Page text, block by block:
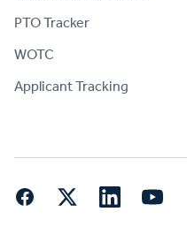
PTO Tracker
WOTC
Applicant Tracking
FacebookTwitter LinkedInYouTube